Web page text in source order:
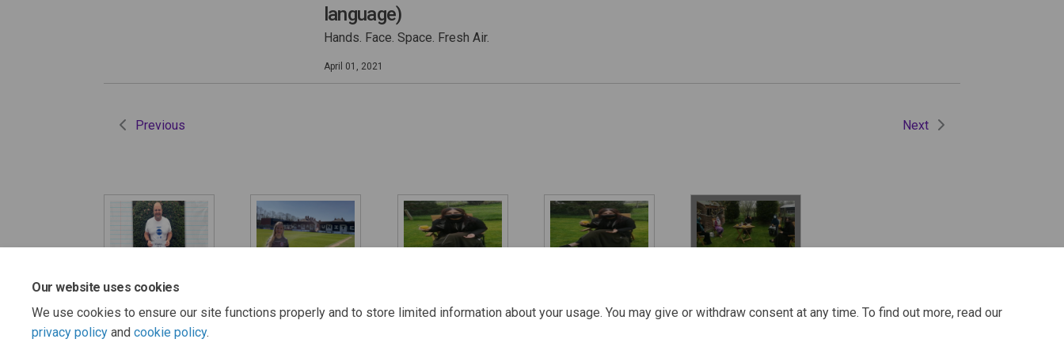
Our website uses cookies
We use cookies to ensure our site functions properly and to store limited information about your usage. You may give or withdraw consent at any time. To find out more, read our
privacy policy and cookie policy.
language)
Hands. Face. Space. Fresh Air.
April 01, 2021
Previous Next
Thank you!
keeping safe?
with family a
with family a
with family